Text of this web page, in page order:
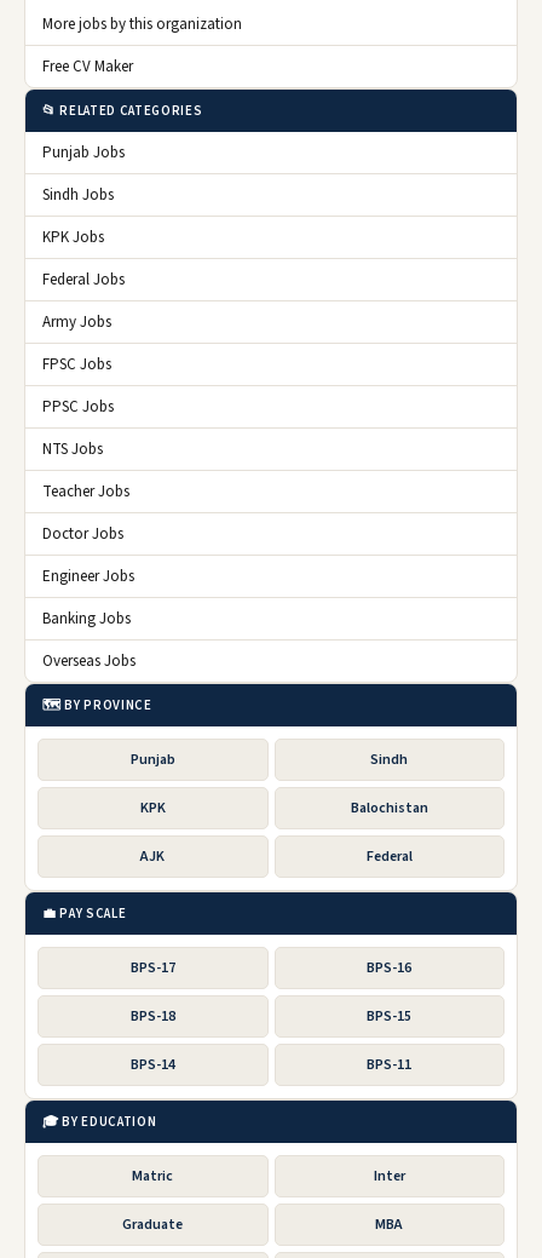
More jobs by this organization
Free CV Maker
📂 RELATED CATEGORIES
Punjab Jobs
Sindh Jobs
KPK Jobs
Federal Jobs
Army Jobs
FPSC Jobs
PPSC Jobs
NTS Jobs
Teacher Jobs
Doctor Jobs
Engineer Jobs
Banking Jobs
Overseas Jobs
🗺️ BY PROVINCE
Punjab Sindh
KPK Balochistan
AJK Federal
💼 PAY SCALE
BPS-17 BPS-16
BPS-18 BPS-15
BPS-14 BPS-11
🎓 BY EDUCATION
Matric Inter
Graduate MBA